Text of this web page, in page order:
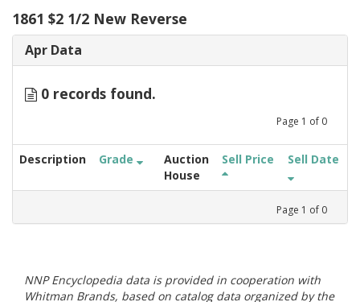
1861 $2 1/2 New Reverse
Apr Data
0 records found.
Page 1 of 0
Description Grade
Auction
House
Sell Price Sell Date
Page 1 of 0
NNP Encyclopedia data is provided in cooperation with
Whitman Brands, based on catalog data organized by the